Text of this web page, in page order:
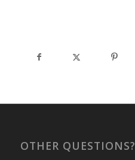
OTHER QUESTIONS?